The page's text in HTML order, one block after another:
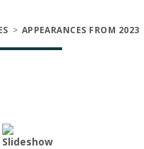
> APPEARANCES FROM 2023